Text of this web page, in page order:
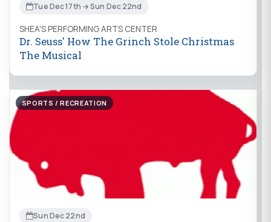
Tue Dec 17th → Sun Dec 22nd
SHEA'S PERFORMING ARTS CENTER
Dr. Seuss' How The Grinch Stole Christmas
The Musical
SPORTS / RECREATION
Sun Dec 22nd